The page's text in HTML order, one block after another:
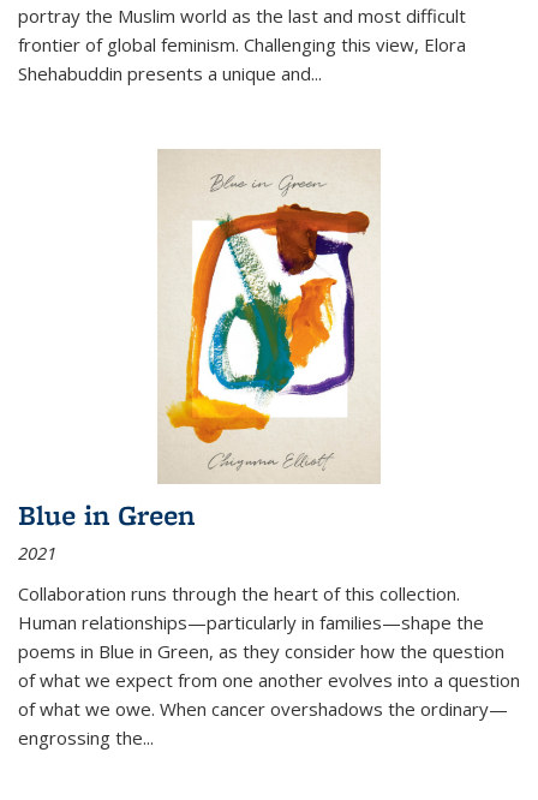
portray the Muslim world as the last and most difficult
frontier of global feminism. Challenging this view, Elora
Shehabuddin presents a unique and...
Blue in Green
2021
Collaboration runs through the heart of this collection.
Human relationships—particularly in families—shape the
poems in Blue in Green, as they consider how the question
of what we expect from one another evolves into a question
of what we owe. When cancer overshadows the ordinary—
engrossing the...